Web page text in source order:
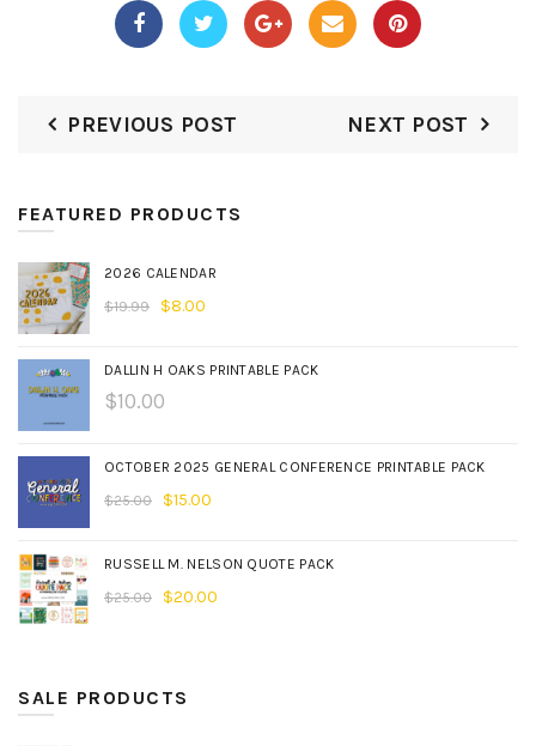
PREVIOUS POST NEXT POST
FEATURED PRODUCTS
2026 CALENDAR
$19.99 $8.00
DALLIN H OAKS PRINTABLE PACK
$10.00
OCTOBER 2025 GENERAL CONFERENCE PRINTABLE PACK
$25.00 $15.00
RUSSELL M. NELSON QUOTE PACK
$25.00 $20.00
SALE PRODUCTS